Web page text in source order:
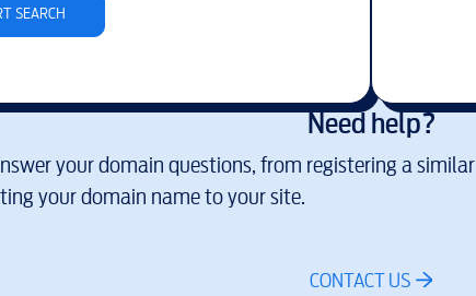
SEARCH
Need help?
your domain questions, from registering a similar
your domain name to your site.
CONTACT US